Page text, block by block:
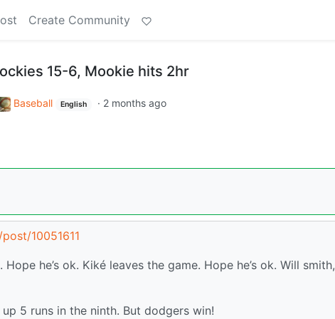
Create Community
15-6, Mookie hits 2hr
Baseball English · 2 months ago
10051611
he’s ok. Kiké leaves the game. Hope he’s ok. Will smith,
5 runs in the ninth. But dodgers win!